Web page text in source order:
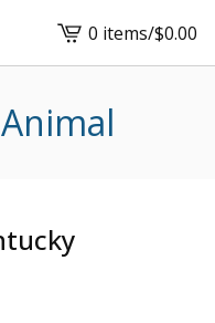
View
cart
0 items/$0.00